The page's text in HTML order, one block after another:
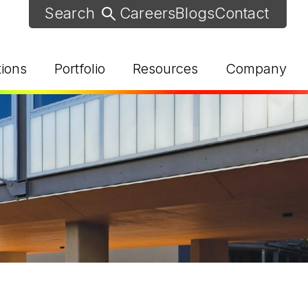
CareersBlogsContact
Portfolio Resources Company
Help? Find Your Local Rep